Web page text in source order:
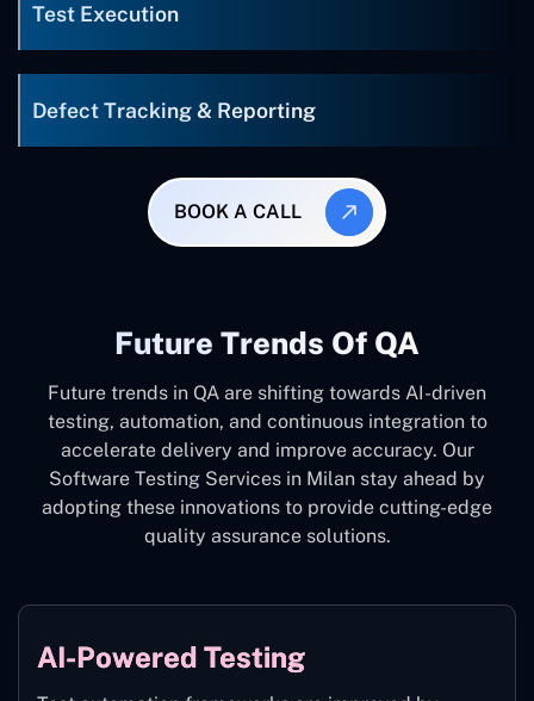
Test Execution
Defect Tracking & Reporting
BOOK A CALL
Future Trends Of QA
Future trends in QA are shifting towards AI-driven
testing, automation, and continuous integration to
accelerate delivery and improve accuracy. Our
Software Testing Services in Milan stay ahead by
adopting these innovations to provide cutting-edge
quality assurance solutions.
AI-Powered Testing